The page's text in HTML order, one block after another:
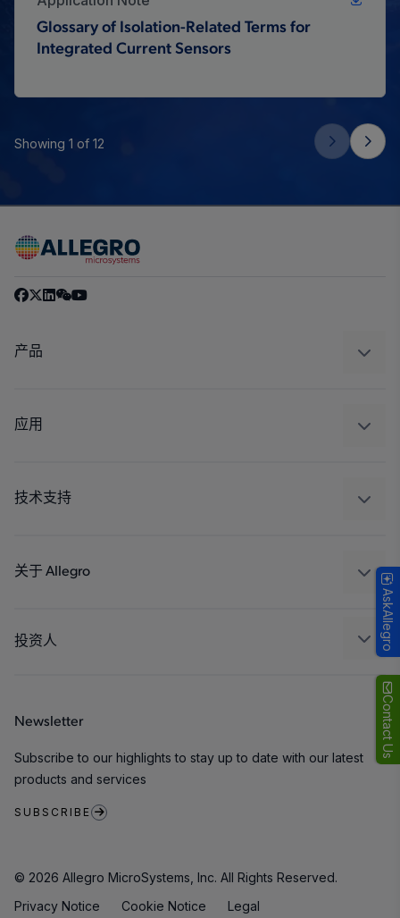
Contact Us
Glossary of Isolation-Related Terms for
Integrated Current Sensors
Showing 1 of 12
产品
调节
应用
工业
技术支持
封装
关于 Allegro
人才招聘
联系我们
投资人
Newsletter
Subscribe to our highlights to stay up to date with our latest
products and services
SUBSCRIBE
© 2026 Allegro MicroSystems, Inc. All Rights Reserved.
Privacy Notice
Cookie Notice Legal
AskAllegro